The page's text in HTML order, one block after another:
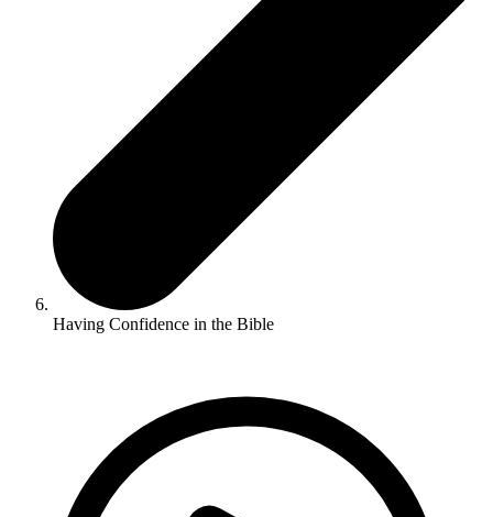
Having Confidence in the Bible